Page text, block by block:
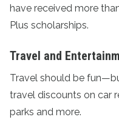
have received more
Plus scholarships.
Travel and
Travel should be
travel discounts on car
parks and more.